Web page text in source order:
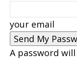
your email
A password